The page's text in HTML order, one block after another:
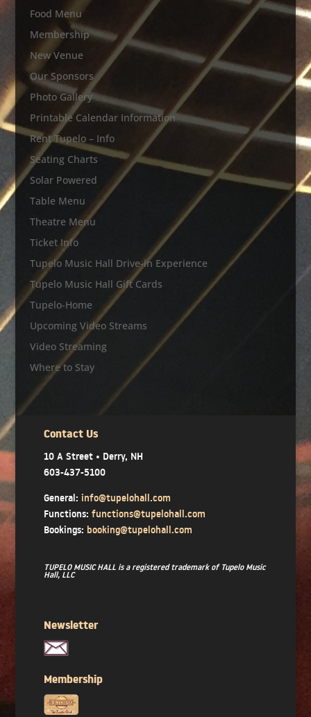
Food Menu
Membership
New Venue
Our Sponsors
Photo Gallery
Printable Calendar Information
Rent Tupelo – Info
Seating Charts
Solar Powered
Table Menu
Theatre Menu
Ticket Info
Tupelo Music Hall Drive-in Experience
Tupelo Music Hall Gift Cards
Tupelo-Home
Upcoming Video Streams
Video Streaming
Where to Stay
Contact Us
10 A Street • Derry, NH
603-437-5100
General: info@tupelohall.com
Functions: functions@tupelohall.com
Bookings: booking@tupelohall.com
TUPELO MUSIC HALL is a registered trademark of Tupelo Music
Hall, LLC
Newsletter
Membership